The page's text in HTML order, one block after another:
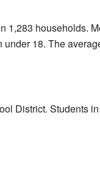
1,283 households.
18. The
District. Students